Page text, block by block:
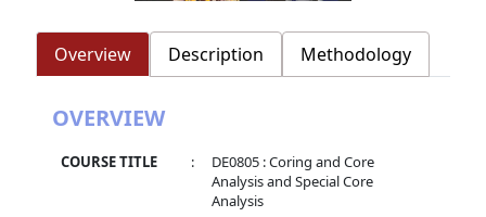
Overview Description Methodology
OVERVIEW
COURSE TITLE :
DE0805 : Coring and Core
Analysis and Special Core
Analysis